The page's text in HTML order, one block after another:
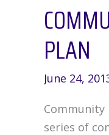
Natural
Resources
Damage
(NRDA)
funds
should
PLAN
June 24,
Community
series of